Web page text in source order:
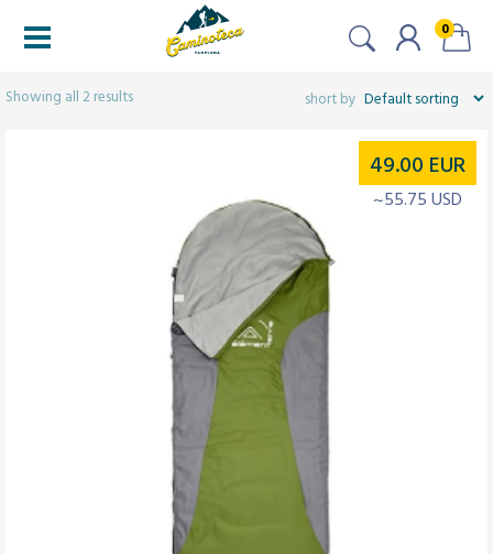
0
Showing all 2 results
49.00 EUR
~55.75 USD